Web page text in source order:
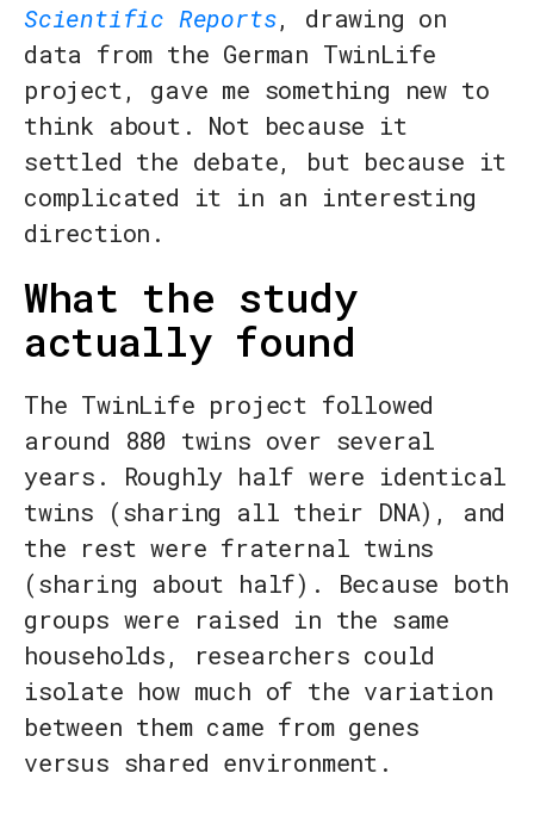
Scientific Reports, drawing on
data from the German TwinLife
project, gave me something new to
think about. Not because it
settled the debate, but because it
complicated it in an interesting
direction.
What the study
actually found
The TwinLife project followed
around 880 twins over several
years. Roughly half were identical
twins (sharing all their DNA), and
the rest were fraternal twins
(sharing about half). Because both
groups were raised in the same
households, researchers could
isolate how much of the variation
between them came from genes
versus shared environment.